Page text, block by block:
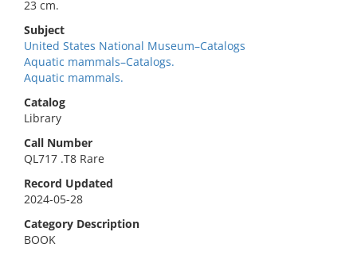
23 cm.
Subject
United States National Museum–Catalogs
Aquatic mammals–Catalogs.
Aquatic mammals.
Catalog
Library
Call Number
QL717 .T8 Rare
Record Updated
2024-05-28
Category Description
BOOK